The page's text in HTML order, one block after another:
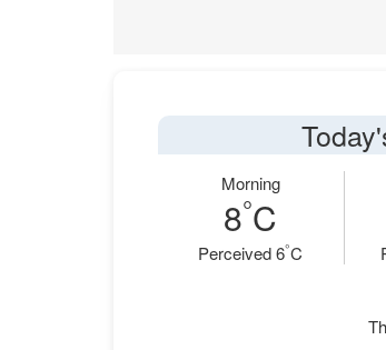
Morning
8°C
Perceived 6°C